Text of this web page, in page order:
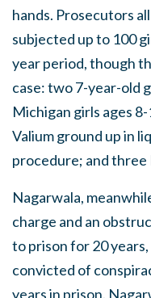
hands. Prosecutors
subjected up to 100
year period, though
case: two 7-year-old
Michigan girls ages
Valium ground up in
procedure; and three
Nagarwala,
charge and an
to prison for 20
convicted of
years in prison.